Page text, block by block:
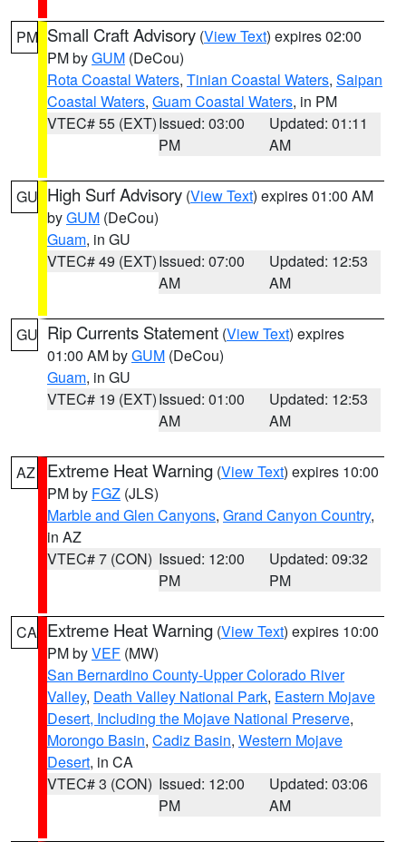
PM Small Craft Advisory (View Text) expires 02:00
PM byGUM (DeCou)
Rota Coastal Waters, Tinian Coastal Waters, Saipan
Coastal Waters, Guam Coastal Waters, in PM
VTEC# 55 (EXT)Issued: 03:00
PM
Updated: 01:11
AM
GU High Surf Advisory (View Text) expires 01:00 AM
byGUM (DeCou)
Guam, in GU
VTEC# 49 (EXT)Issued: 07:00
AM
Updated: 12:53
AM
GU Rip Currents Statement (View Text) expires
01:00 AM byGUM (DeCou)
Guam, in GU
VTEC# 19 (EXT)Issued: 01:00
AM
Updated: 12:53
AM
AZ Extreme Heat Warning (View Text) expires 10:00
PM by FGZ (JLS)
Marble and Glen Canyons, Grand Canyon Country,
in AZ
VTEC# 7 (CON) Issued: 12:00
PM
Updated: 09:32
PM
CA Extreme Heat Warning (View Text) expires 10:00
PM byVEF (MW)
San Bernardino County-Upper Colorado River
Valley, Death Valley National Park, Eastern Mojave
Desert, Including the Mojave National Preserve,
Morongo Basin, Cadiz Basin, Western Mojave
Desert, in CA
VTEC# 3 (CON) Issued: 12:00
PM
Updated: 03:06
AM